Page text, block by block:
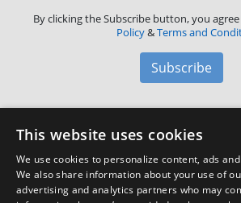
By clicking the Subscribe button, you
Policy&Terms and
Subscribe
Amphenol Aerospace·40-60
Customer Support
This website uses cookies
We use cookies to personalize content, ads
We also share information about your use of
advertising and analytics partners who may